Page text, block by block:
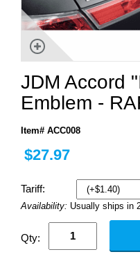
JDM Accord
Emblem -
Item# ACC008
$27.97
Tariff:
Availability: Usually ships in
Qty: